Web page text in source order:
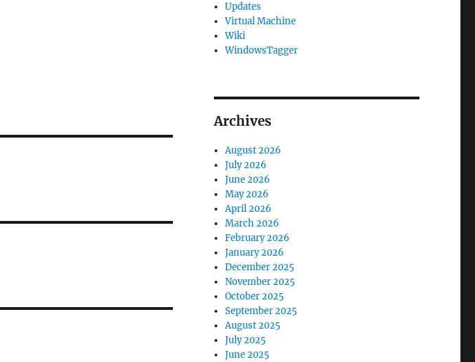
Updates
Virtual Machine
Wiki
WindowsTagger
Archives
August 2026
July 2026
June 2026
May 2026
April 2026
March 2026
February 2026
January 2026
December 2025
November 2025
October 2025
September 2025
August 2025
July 2025
June 2025